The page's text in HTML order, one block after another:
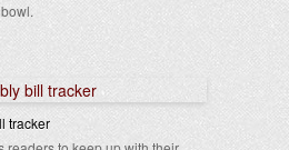
tracker